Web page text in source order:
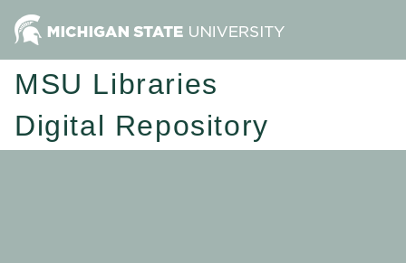
MSU Libraries
Digital Repository